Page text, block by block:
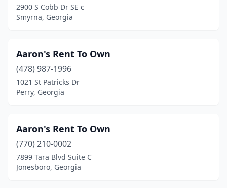
Hoschton(1)
Jackson(1)
Jefferson (2)
Jesup(4)
Jonesboro(8)
Kennesaw(16)
2900 S Cobb Dr SE c
Smyrna, Georgia
Aaron's Rent To Own
(478) 987-1996
1021 St Patricks Dr
Perry, Georgia
Aaron's Rent To Own
(770) 210-0002
7899 Tara Blvd Suite C
Jonesboro, Georgia